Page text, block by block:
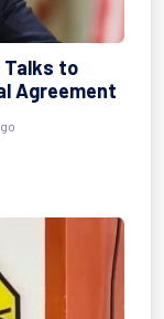
Talks to
Agreement